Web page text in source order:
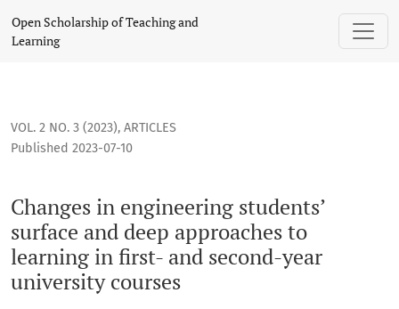
Changes in engineering students’ surface and deep
Open Scholarship of Teaching and
Learning
VOL. 2 NO. 3 (2023), ARTICLES
Changes in engineering students’
surface and deep approaches to
learning in first- and second-year
university courses
Published 2023-07-10